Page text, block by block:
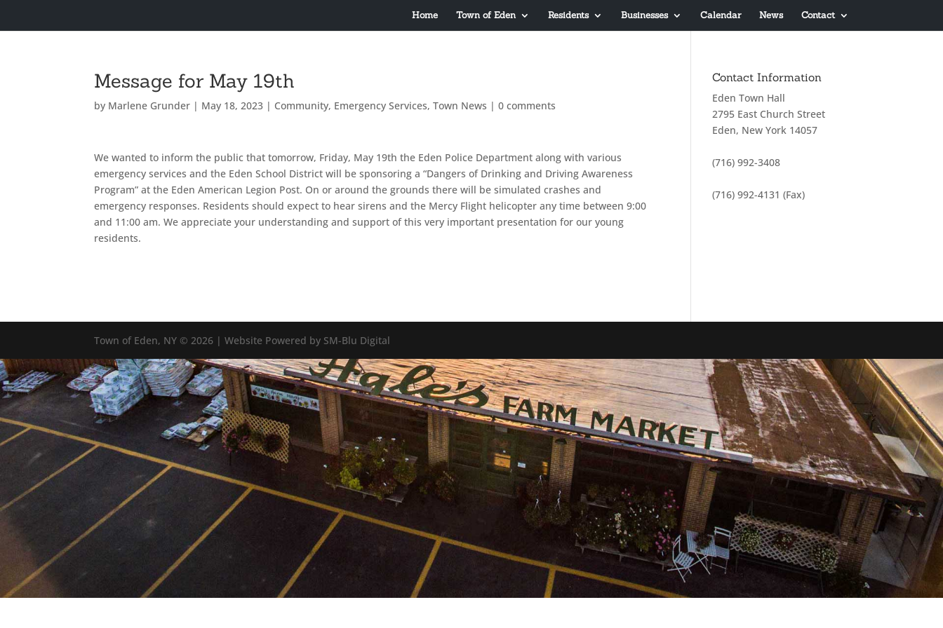
Home Town of Eden Residents Businesses Calendar News Contact
Message for May 19th
by Marlene Grunder | May 18, 2023 | Community, Emergency Services,Town News |0 comments
We wanted to inform the public that tomorrow, Friday, May 19th the Eden Police Department along with various
emergency services and the Eden School District will be sponsoring a “Dangers of Drinking and Driving Awareness
Program” at the Eden American Legion Post. On or around the grounds there will be simulated crashes and
emergency responses. Residents should expect to hear sirens and the Mercy Flight helicopter any time between 9:00
and 11:00 am. We appreciate your understanding and support of this very important presentation for our young
residents.
Contact Information
Eden Town Hall
2795 East Church Street
Eden, New York 14057
(716) 992-3408
(716) 992-4131 (Fax)
Town of Eden, NY © 2026 | Website Powered by SM-Blu Digital